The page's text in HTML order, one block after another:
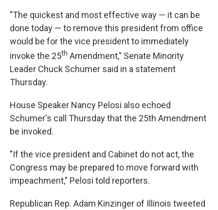
"The quickest and most effective way — it can be
done today — to remove this president from office
would be for the vice president to immediately
invoke the 25th Amendment," Senate Minority
Leader Chuck Schumer said in a statement
Thursday.
House Speaker Nancy Pelosi also echoed
Schumer's call Thursday that the 25th Amendment
be invoked.
"If the vice president and Cabinet do not act, the
Congress may be prepared to move forward with
impeachment," Pelosi told reporters.
Republican Rep. Adam Kinzinger of Illinois tweeted